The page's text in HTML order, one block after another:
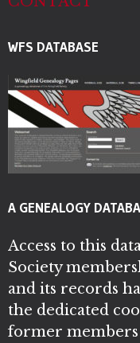
WFS DATABASE
A GENEALOGY
Access to this
Society
and its records
the dedicated
former